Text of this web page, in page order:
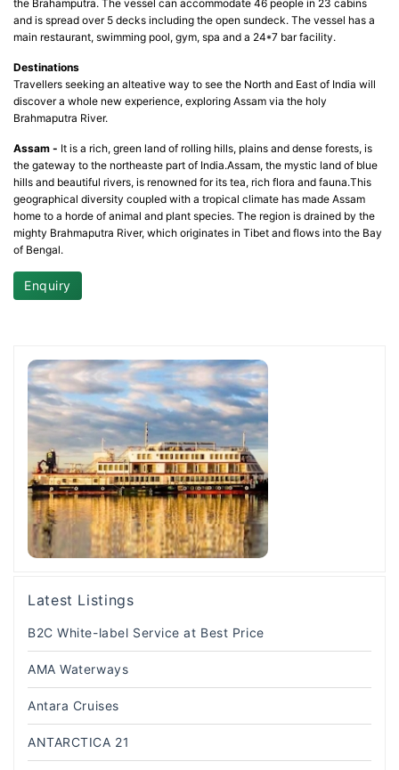
the Brahamputra. The vessel can accommodate 46 people in 23 cabins
and is spread over 5 decks including the open sundeck. The vessel has a
main restaurant, swimming pool, gym, spa and a 24*7 bar facility.
Destinations
Travellers seeking an alteative way to see the North and East of India will
discover a whole new experience, exploring Assam via the holy
Brahmaputra River.
Assam - It is a rich, green land of rolling hills, plains and dense forests, is
the gateway to the northeaste part of India.Assam, the mystic land of blue
hills and beautiful rivers, is renowned for its tea, rich flora and fauna.This
geographical diversity coupled with a tropical climate has made Assam
home to a horde of animal and plant species. The region is drained by the
mighty Brahmaputra River, which originates in Tibet and flows into the Bay
of Bengal.
Enquiry
Latest Listings
B2C White-label Service at Best Price
AMA Waterways
Antara Cruises
ANTARCTICA 21